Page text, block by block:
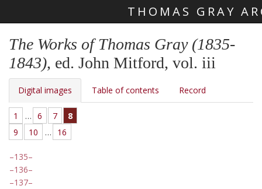
THOMAS GRAY
The Works of Thomas Gray (1835-
1843), ed. John Mitford, vol. iii
Digital images Table of contents Record
1 … 6 7
8
9
10 … 16
135
136
137